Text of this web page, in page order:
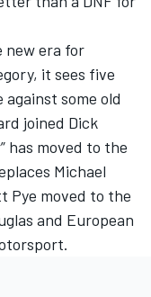
new era for
it sees five
some old
joined Dick
has moved to the
Michael
Pye moved to the
and European